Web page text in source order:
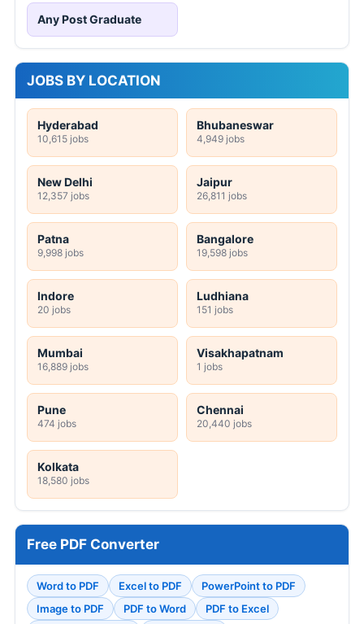
Any Post Graduate
JOBS BY LOCATION
Hyderabad
10,615 jobs
Bhubaneswar
4,949 jobs
New Delhi
12,357 jobs
Jaipur
26,811 jobs
Patna
9,998 jobs
Bangalore
19,598 jobs
Indore
20 jobs
Ludhiana
151 jobs
Mumbai
16,889 jobs
Visakhapatnam
1 jobs
Pune
474 jobs
Chennai
20,440 jobs
Kolkata
18,580 jobs
Free PDF Converter
Word to PDF Excel to PDF
PowerPoint to PDF
Image to PDF
PDF to Word
PDF to Excel